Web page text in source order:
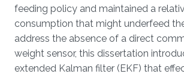
feeding policy and maintained a
consumption that might underfeed
address the absence of a direct
weight sensor, this dissertation
extended Kalman filter (EKF) that